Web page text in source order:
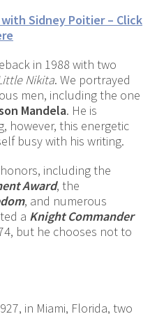
Sidney Poitier – Click
in 1988 with two
Nikita. We portrayed
men, including the one
Mandela. He is
however, this energetic
busy with his writing.
including the
Award, the
, and numerous
a Knight Commander
but he chooses not to
in Miami, Florida, two